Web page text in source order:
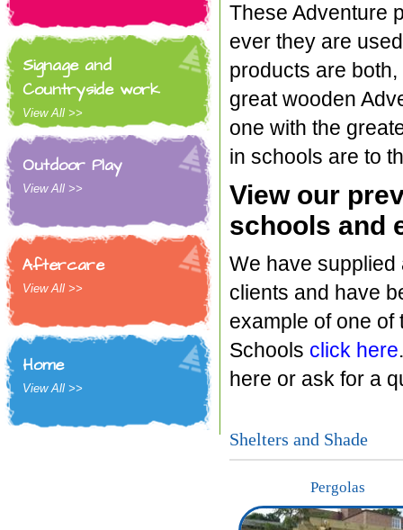
Signage and
Countryside work
View All >>
Outdoor Play
View All >>
Aftercare
View All >>
Home
View All >>
These Adventure
ever they are
products are
great wooden
one with the
in schools are to
View our
schools and
We have supplied
clients and have
example of one
Schools click here
here or ask for a
Shelters and Shade
Pergolas